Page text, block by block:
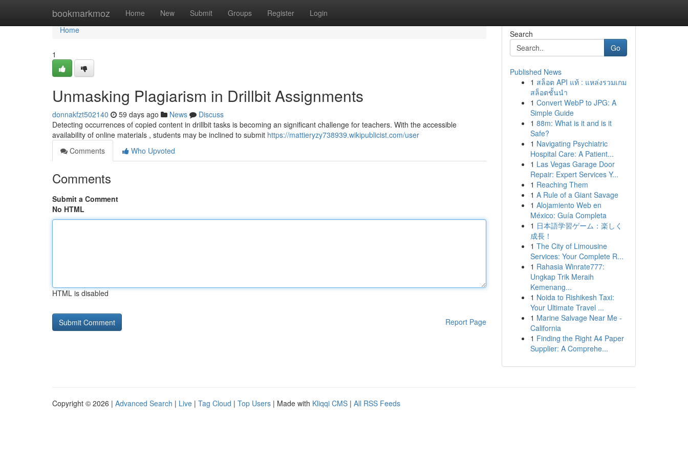
bookmarkmoz Home New Submit Groups Register Login
Home
Home
1
Unmasking Plagiarism in Drillbit Assignments
donnakfzt502140 59 days ago News
Discuss
Detecting occurrences of copied content in drillbit tasks is becoming an significant challenge for teachers. With the accessible
availability of online materials , students may be inclined to submit https://mattieryzy738939.wikipublicist.com/user
Comments
Who Upvoted
Comments
Submit a Comment
No HTML
HTML is disabled
Report Page
Search
Go
Published News
1 สล็อต API แท้ : แหล่งรวมเกม
สล็อตชั้นนำ
1 Convert WebP to JPG: A
Simple Guide
1 88m: What is it and is it
Safe?
1 Navigating Psychiatric
Hospital Care: A Patient...
1 Las Vegas Garage Door
Repair: Expert Services Y...
1 Reaching Them
1 A Rule of a Giant Savage
1 Alojamiento Web en
México: Guía Completa
1 日本語学習ゲーム：楽しく
成長！
1 The City of Limousine
Services: Your Complete R...
1 Rahasia Winrate777:
Ungkap Trik Meraih
Kemenang...
1 Noida to Rishikesh Taxi:
Your Ultimate Travel ...
1 Marine Salvage Near Me -
California
1 Finding the Right A4 Paper
Supplier: A Comprehe...
Copyright © 2026 | Advanced Search | Live | Tag Cloud | Top Users | Made with Kliqqi CMS | All RSS Feeds